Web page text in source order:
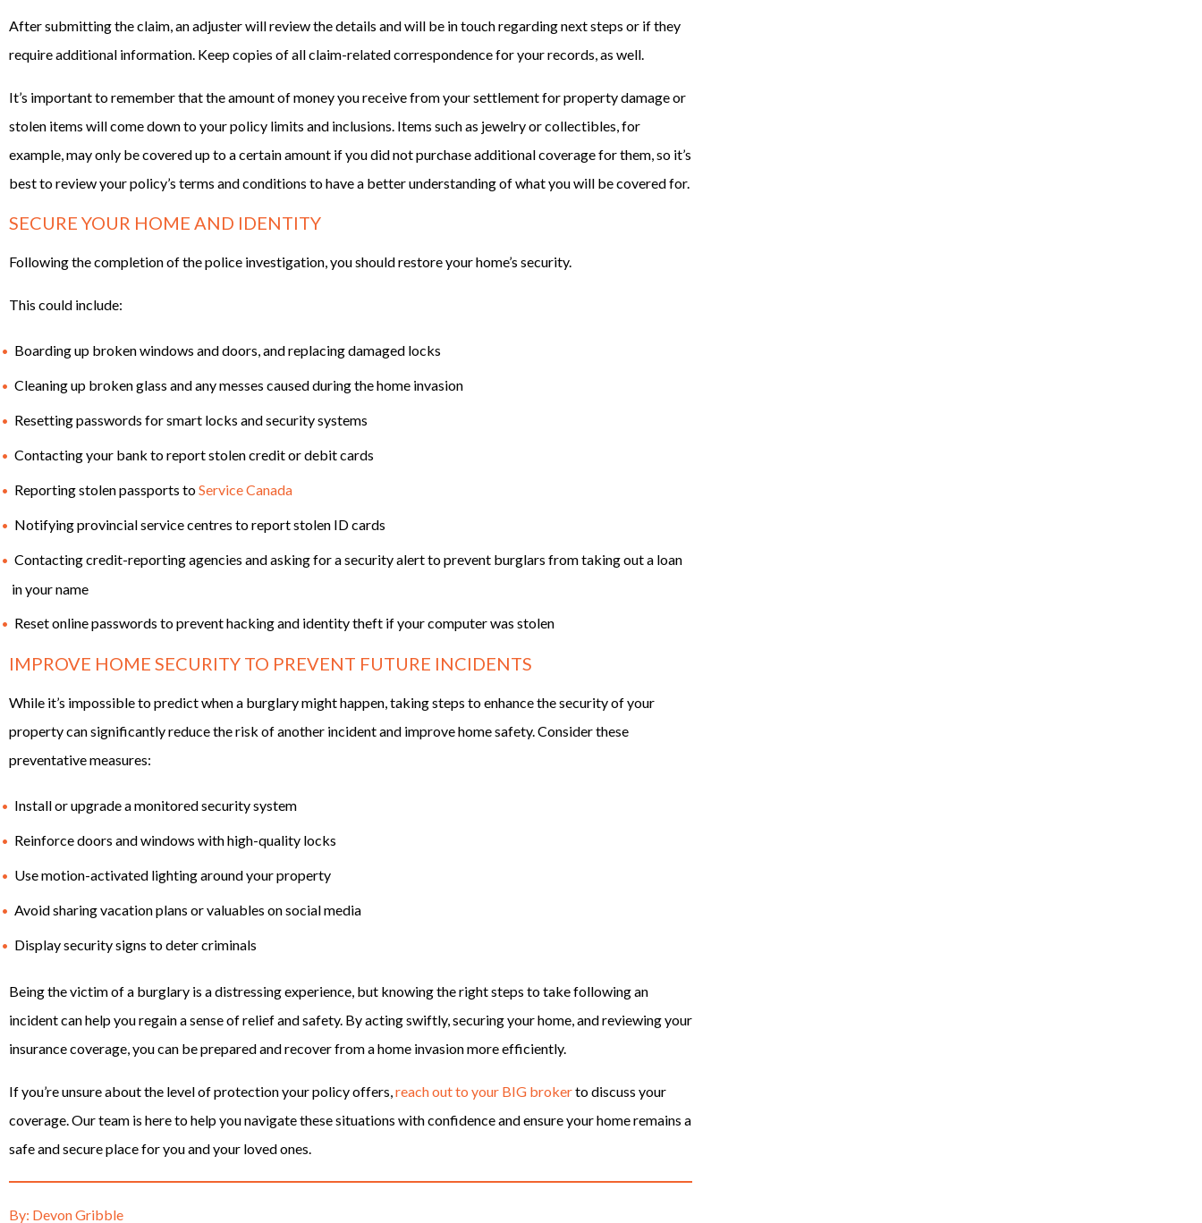
After submitting the claim, an adjuster will review the details and will be in touch regarding next steps or if they
require additional information. Keep copies of all claim-related correspondence for your records, as well.
It’s important to remember that the amount of money you receive from your settlement for property damage or
stolen items will come down to your policy limits and inclusions. Items such as jewelry or collectibles, for
example, may only be covered up to a certain amount if you did not purchase additional coverage for them, so it’s
best to review your policy’s terms and conditions to have a better understanding of what you will be covered for.
SECURE YOUR HOME AND IDENTITY
Following the completion of the police investigation, you should restore your home’s security.
This could include:
Boarding up broken windows and doors, and replacing damaged locks
Cleaning up broken glass and any messes caused during the home invasion
Resetting passwords for smart locks and security systems
Contacting your bank to report stolen credit or debit cards
Reporting stolen passports toService Canada
Notifying provincial service centres to report stolen ID cards
Contacting credit-reporting agencies and asking for a security alert to prevent burglars from taking out a loan
in your name
Reset online passwords to prevent hacking and identity theft if your computer was stolen
IMPROVE HOME SECURITY TO PREVENT FUTURE INCIDENTS
While it’s impossible to predict when a burglary might happen, taking steps to enhance the security of your
property can significantly reduce the risk of another incident and improve home safety. Consider these
preventative measures:
Install or upgrade a monitored security system
Reinforce doors and windows with high-quality locks
Use motion-activated lighting around your property
Avoid sharing vacation plans or valuables on social media
Display security signs to deter criminals
Being the victim of a burglary is a distressing experience, but knowing the right steps to take following an
incident can help you regain a sense of relief and safety. By acting swiftly, securing your home, and reviewing your
insurance coverage, you can be prepared and recover from a home invasion more efficiently.
If you’re unsure about the level of protection your policy offers,reach out to your BIG brokerto discuss your
coverage. Our team is here to help you navigate these situations with confidence and ensure your home remains a
safe and secure place for you and your loved ones.
By: Devon Gribble